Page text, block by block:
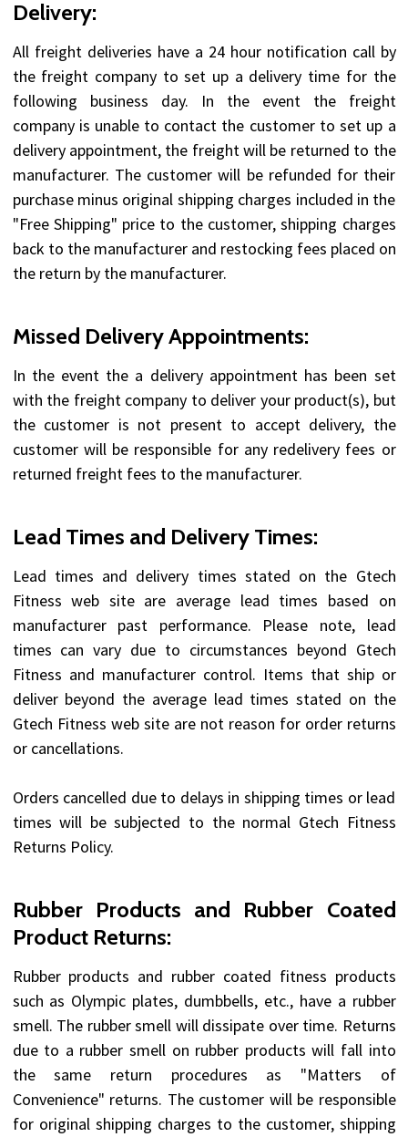
Delivery:
All freight deliveries have a 24 hour notification call by
the freight company to set up a delivery time for the
following business day. In the event the freight
company is unable to contact the customer to set up a
delivery appointment, the freight will be returned to the
manufacturer. The customer will be refunded for their
purchase minus original shipping charges included in the
"Free Shipping" price to the customer, shipping charges
back to the manufacturer and restocking fees placed on
the return by the manufacturer.
Missed Delivery Appointments:
In the event the a delivery appointment has been set
with the freight company to deliver your product(s), but
the customer is not present to accept delivery, the
customer will be responsible for any redelivery fees or
returned freight fees to the manufacturer.
Lead Times and Delivery Times:
Lead times and delivery times stated on the Gtech
Fitness web site are average lead times based on
manufacturer past performance. Please note, lead
times can vary due to circumstances beyond Gtech
Fitness and manufacturer control. Items that ship or
deliver beyond the average lead times stated on the
Gtech Fitness web site are not reason for order returns
or cancellations.
Orders cancelled due to delays in shipping times or lead
times will be subjected to the normal Gtech Fitness
Returns Policy.
Rubber Products and Rubber Coated
Product Returns:
Rubber products and rubber coated fitness products
such as Olympic plates, dumbbells, etc., have a rubber
smell. The rubber smell will dissipate over time. Returns
due to a rubber smell on rubber products will fall into
the same return procedures as "Matters of
Convenience" returns. The customer will be responsible
for original shipping charges to the customer, shipping